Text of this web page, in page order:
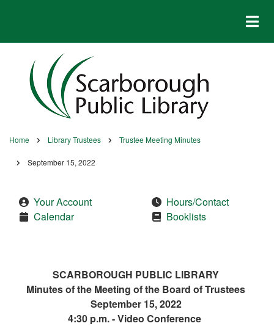
Breadcrumb
Home Library Trustees Trustee Meeting Minutes
September 15, 2022
Your Account
Calendar
Hours/Contact
Booklists
SCARBOROUGH PUBLIC LIBRARY
Minutes of the Meeting of the Board of Trustees
September 15, 2022
4:30 p.m. - Video Conference